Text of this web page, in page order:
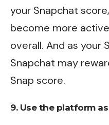
your Snapchat
become more
overall. And as your
Snapchat may
Snap score.
9. Use the platform